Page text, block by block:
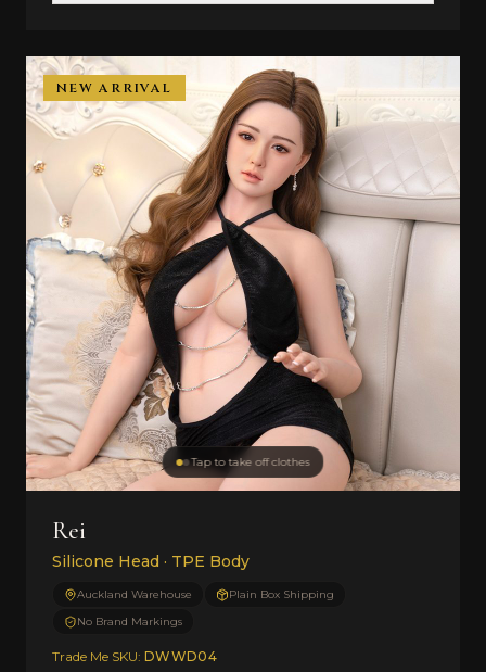
Tap to take off clothes
NEW ARRIVAL
Rei
Silicone Head · TPE Body
Auckland Warehouse
Plain Box Shipping
No Brand Markings
Trade Me SKU: DWWD04